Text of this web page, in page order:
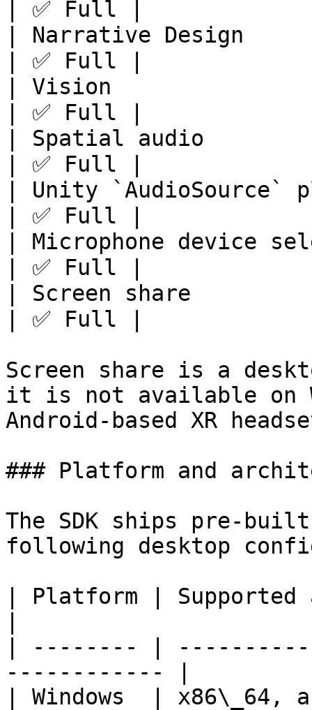
| ✅ Full |
| Narrative Design
| ✅ Full |
| Vision
| ✅ Full |
| Spatial audio
| ✅ Full |
| Unity
| ✅ Full |
| Microphone device
| ✅ Full |
| Screen share
| ✅ Full |
Screen share is a
it is not available on
Android-based XR
### Platform and
The SDK ships pre-
following desktop
| Platform |
| -------- |
------------ |
| Windows  | x86\_64,